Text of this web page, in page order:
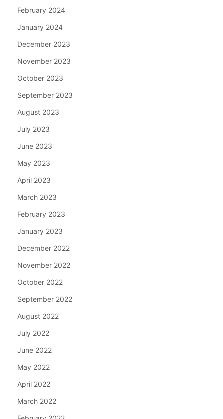
February 2024
January 2024
December 2023
November 2023
October 2023
September 2023
August 2023
July 2023
June 2023
May 2023
April 2023
March 2023
February 2023
January 2023
December 2022
November 2022
October 2022
September 2022
August 2022
July 2022
June 2022
May 2022
April 2022
March 2022